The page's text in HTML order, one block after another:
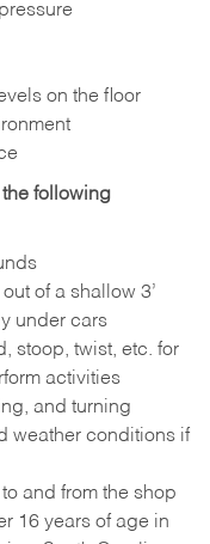
on the floor
following
of a shallow 3’
under cars
stoop, twist, etc. for
activities
and turning
weather conditions if
and from the shop
16 years of age in